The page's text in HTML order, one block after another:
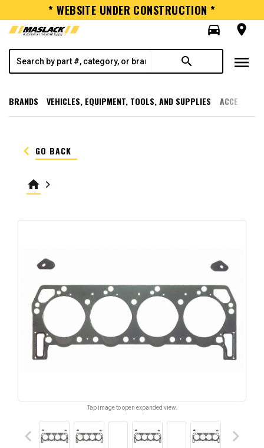
* WEBSITE UNDER CONSTRUCTION *
directions_car
room
search menu
BRANDS VEHICLES, EQUIPMENT, TOOLS, AND SUPPLIES
keyboard_arrow_left GO BACK
home keyboard_arrow_right
Tap image to open expanded view.
keyboard_arrow_left keyboard_arrow_right